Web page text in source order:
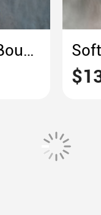
Moonlit Silence — A Bouquet of White Gladiolus